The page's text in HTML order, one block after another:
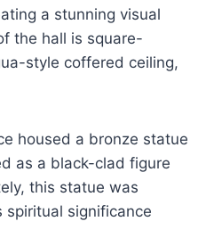
a stunning visual
the hall is square-
style coffered ceiling,
housed a bronze statue
as a black-clad figure
this statue was
spiritual significance